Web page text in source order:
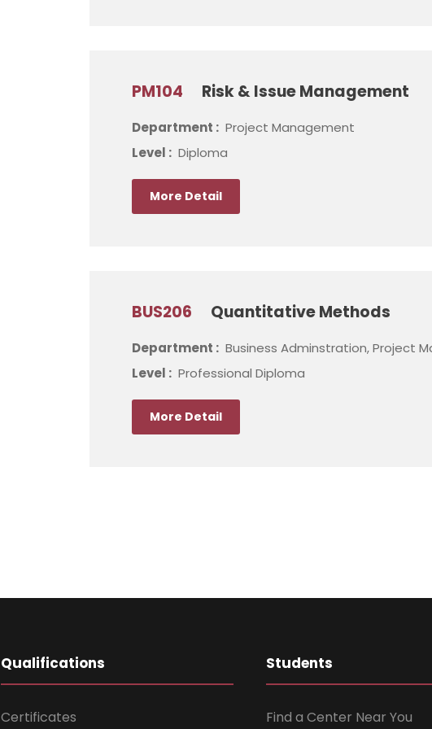
PM104 Risk & Issue Management
Department : Project Management
Level : Diploma
More Detail
BUS206 Quantitative Methods
Department : Business Adminstration, Project
Level : Professional Diploma
More Detail
Qualifications
Certificates
Students
Find a Center Near You